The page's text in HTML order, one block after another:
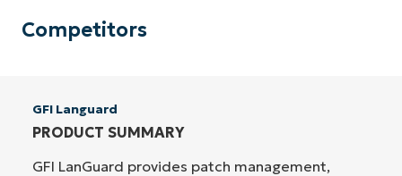
Competitors
GFI Languard
PRODUCT SUMMARY
GFI LanGuard provides patch management,